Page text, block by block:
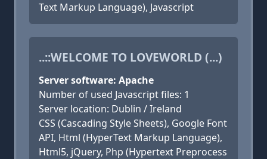
Text Markup Language), Javascript
..::WELCOME TO LOVEWORLD (...)
Server software: Apache
Number of used Javascript files: 1
Server location: Dublin / Ireland
CSS (Cascading Style Sheets), Google Font
API, Html (HyperText Markup Language),
Html5, jQuery, Php (Hypertext Preprocess